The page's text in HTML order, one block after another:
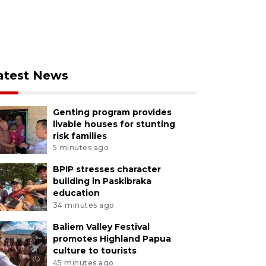
News
Genting program provides
livable houses for stunting
risk families
5 minutes ago
BPIP stresses character
building in Paskibraka
education
34 minutes ago
Baliem Valley Festival
promotes Highland Papua
culture to tourists
45 minutes ago